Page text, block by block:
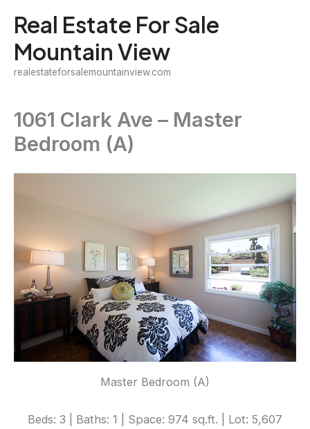
content
Real Estate For Sale
Mountain View
realestateforsalemountainview.com
1061 Clark Ave – Master
Bedroom (A)
Master Bedroom (A)
Beds: 3 | Baths: 1 | Space: 974 sq.ft. | Lot: 5,607